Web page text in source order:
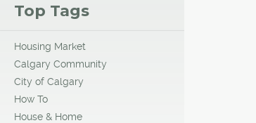
Top Tags
Housing Market
Calgary Community
City of Calgary
How To
House & Home